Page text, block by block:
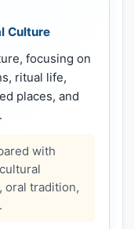
Culture
focusing on
ritual life,
places, and
with
oral tradition,